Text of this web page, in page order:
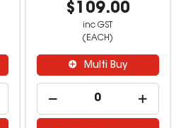
$109.00
inc GST
(EACH)
Multi Buy